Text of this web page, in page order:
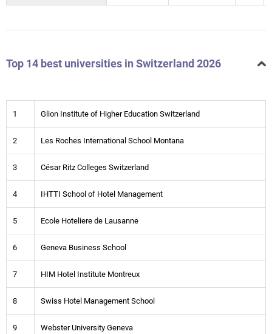
Top 14 best universities in Switzerland 2026
1 Glion Institute of Higher Education Switzerland
2 Les Roches International School Montana
3 César Ritz Colleges Switzerland
4 IHTTI School of Hotel Management
5 Ecole Hoteliere de Lausanne
6 Geneva Business School
7 HIM Hotel Institute Montreux
8 Swiss Hotel Management School
9 Webster University Geneva